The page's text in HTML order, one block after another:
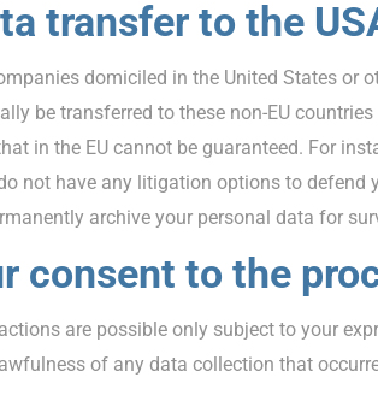
transfer to the
domiciled in the United States or
be transferred to these non-EU
in the EU cannot be guaranteed. For
not have any litigation options to defend
archive your personal data for
consent to the
are possible only subject to your
of any data collection that